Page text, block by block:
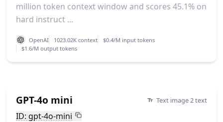
million token context window and scores 45.1% on
hard instruct ...
OpenAI 1023.02K context
$0.4/M input tokens
$1.6/M output tokens
GPT-4o mini Text image 2 text
ID: gpt-4o-mini